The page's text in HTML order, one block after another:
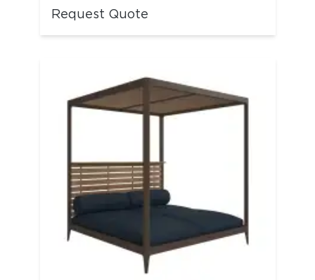
Request Quote